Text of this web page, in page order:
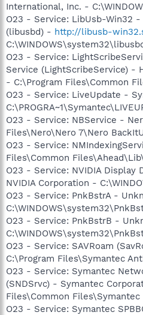
International, Inc. -
O23 - Service: LibUsb-Win32 -
(libusbd) - http://libusb-
O23 - Service:
Service (LightScribeService) -
- C:\Program Files\Common
O23 - Service: LiveUpdate -
O23 - Service: NBService -
Files\Nero\Nero 7\Nero
O23 - Service:
Files\Common
O23 - Service: NVIDIA Display
NVIDIA Corporation -
O23 - Service: PnkBstrA -
O23 - Service: PnkBstrB -
O23 - Service: SAVRoam
C:\Program Files\Symantec
O23 - Service: Symantec
(SNDSrvc) - Symantec
Files\Common Files\Symantec
O23 - Service: Symantec